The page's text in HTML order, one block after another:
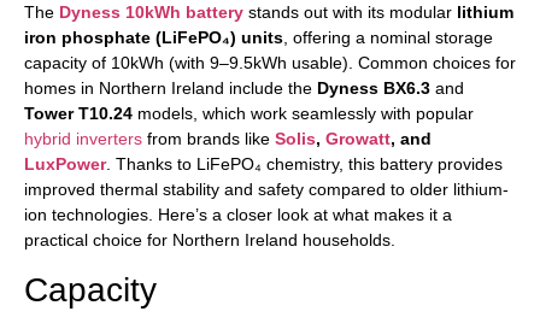
The Dyness 10kWh battery stands out with its modular lithium
iron phosphate (LiFePO₄) units , offering a nominal storage
capacity of 10kWh (with 9–9.5kWh usable). Common choices for
homes in Northern Ireland include the Dyness BX6.3 and
Tower T10.24 models, which work seamlessly with popular
hybrid inverters from brands like Solis, Growatt, and
LuxPower. Thanks to LiFePO₄ chemistry, this battery provides
improved thermal stability and safety compared to older lithium-
ion technologies. Here’s a closer look at what makes it a
practical choice for Northern Ireland households.
Capacity